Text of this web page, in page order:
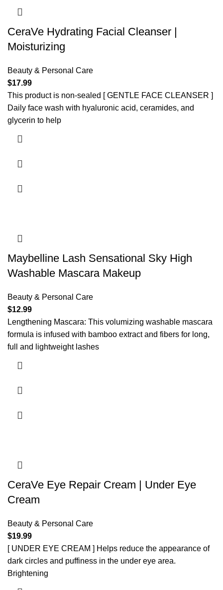
CeraVe Hydrating Facial Cleanser |
Moisturizing
Beauty & Personal Care
$17.99
This product is non-sealed [ GENTLE FACE CLEANSER ]
Daily face wash with hyaluronic acid, ceramides, and
glycerin to help
Maybelline Lash Sensational Sky High
Washable Mascara Makeup
Beauty & Personal Care
$12.99
Lengthening Mascara: This volumizing washable mascara
formula is infused with bamboo extract and fibers for long,
full and lightweight lashes
CeraVe Eye Repair Cream | Under Eye
Cream
Beauty & Personal Care
$19.99
[ UNDER EYE CREAM ] Helps reduce the appearance of
dark circles and puffiness in the under eye area.
Brightening